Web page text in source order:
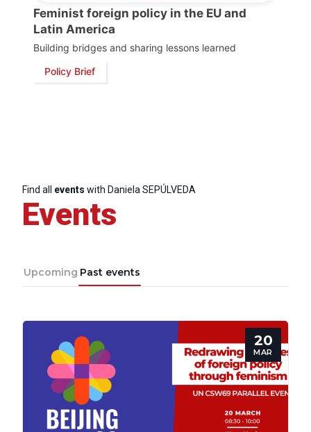
Post
President
Feminist foreign policy in the EU and
Latin America
Building bridges and sharing lessons learned
Policy Brief
Find all events with Daniela SEPÚLVEDA
Events
Upcoming Past events
20
MAR